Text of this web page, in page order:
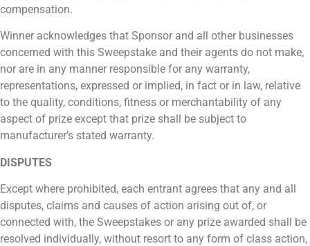
compensation.
Winner acknowledges that Sponsor and all other businesses
concerned with this Sweepstake and their agents do not make,
nor are in any manner responsible for any warranty,
representations, expressed or implied, in fact or in law, relative
to the quality, conditions, fitness or merchantability of any
aspect of prize except that prize shall be subject to
manufacturer’s stated warranty.
DISPUTES
Except where prohibited, each entrant agrees that any and all
disputes, claims and causes of action arising out of, or
connected with, the Sweepstakes or any prize awarded shall be
resolved individually, without resort to any form of class action,